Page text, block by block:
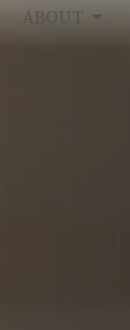
ABOUT